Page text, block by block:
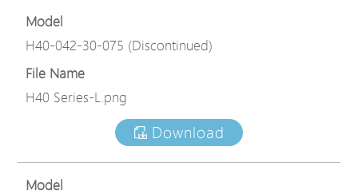
Model
H40-042-30-075 (Discontinued)
File Name
H40 Series-L.png
Download
Model